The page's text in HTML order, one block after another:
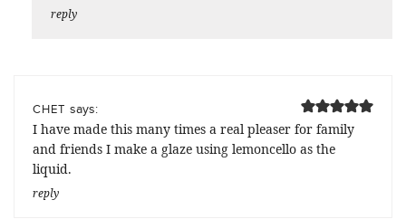
reply
CHET says:
I have made this many times a real pleaser for family
and friends I make a glaze using lemoncello as the
liquid.
reply